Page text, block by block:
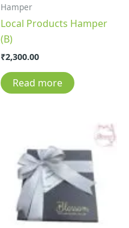
Hamper
Local Products Hamper
(B)
₹2,300.00
Read more